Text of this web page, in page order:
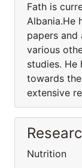
Fath is
Albania.He
papers and
various
studies. He
towards
extensive
Nutrition